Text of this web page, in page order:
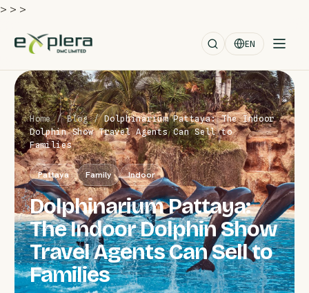
> > >
EN
Home / Blog / Dolphinarium Pattaya: The Indoor
Dolphin Show Travel Agents Can Sell to
Families
Pattaya Family Indoor
Dolphinarium Pattaya:
The Indoor Dolphin Show
Travel Agents Can Sell to
Families